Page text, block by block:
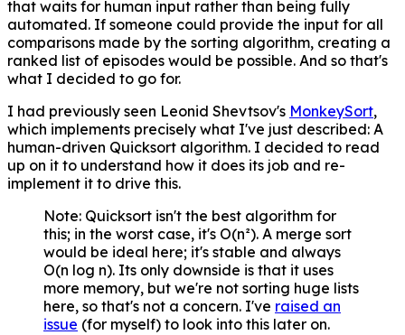
that waits for human input rather than being fully
automated. If someone could provide the input for all
comparisons made by the sorting algorithm, creating a
ranked list of episodes would be possible. And so that's
what I decided to go for.
I had previously seen Leonid Shevtsov's MonkeySort,
which implements precisely what I've just described: A
human-driven Quicksort algorithm. I decided to read
up on it to understand how it does its job and re-
implement it to drive this.
Note: Quicksort isn't the best algorithm for
this; in the worst case, it's O(n²). A merge sort
would be ideal here; it's stable and always
O(n log n). Its only downside is that it uses
more memory, but we're not sorting huge lists
here, so that's not a concern. I've raised an
issue (for myself) to look into this later on.